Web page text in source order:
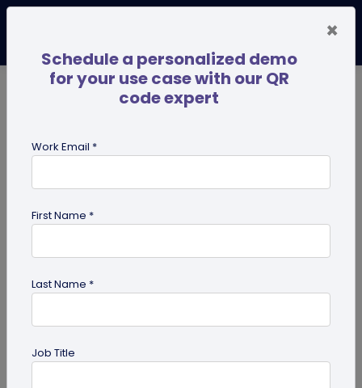
alternative
×
Schedule a personalized demo
for your use case with our QR
code expert
Work Email *
First Name *
Last Name *
Job Title